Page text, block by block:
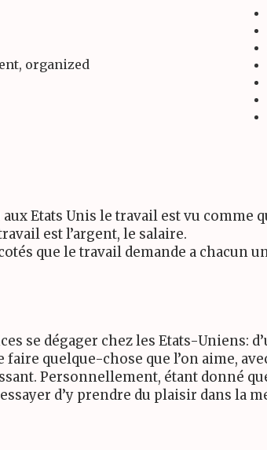
organized
Etats Unis le travail est vu
est l’argent, le salaire.
que le travail demande a chacun
se dégager chez les Etats-Uniens:
quelque-chose que l’on aime,
Personnellement, étant donné
d’y prendre du plaisir dans la